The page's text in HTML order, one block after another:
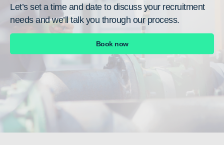
Let’s set a time and date to discuss your recruitment
needs and we’ll talk you through our process.
Book now